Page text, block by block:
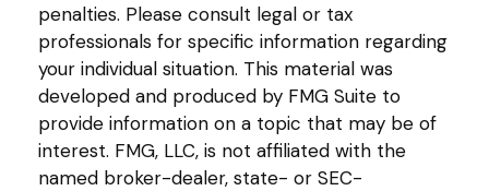
penalties. Please consult legal or tax
professionals for specific information regarding
your individual situation. This material was
developed and produced by FMG Suite to
provide information on a topic that may be of
interest. FMG, LLC, is not affiliated with the
named broker-dealer, state- or SEC-